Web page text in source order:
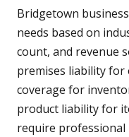
Bridgetown
needs based on
count, and revenue
premises liability
coverage for
product liability for
require